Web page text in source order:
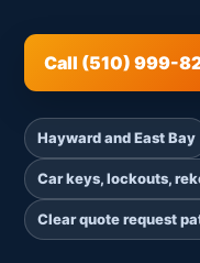
Call (510) 999-
Hayward and East Bay
Car keys, lockouts,
Clear quote request